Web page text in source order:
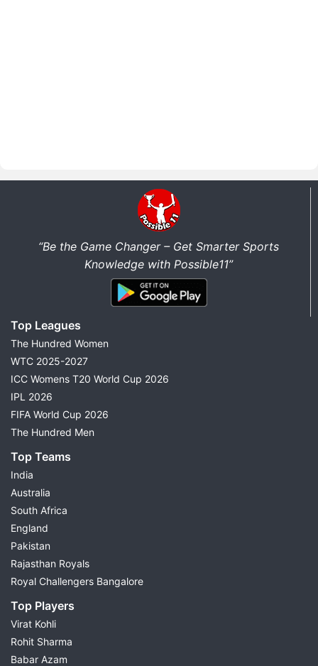
“Be the Game Changer – Get Smarter Sports
Knowledge with Possible11”
Top Leagues
The Hundred Women
WTC 2025-2027
ICC Womens T20 World Cup 2026
IPL 2026
FIFA World Cup 2026
The Hundred Men
Top Teams
India
Australia
South Africa
England
Pakistan
Rajasthan Royals
Royal Challengers Bangalore
Top Players
Virat Kohli
Rohit Sharma
Babar Azam